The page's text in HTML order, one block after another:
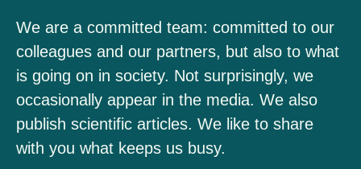
We are a committed team: committed to our
colleagues and our partners, but also to what
is going on in society. Not surprisingly, we
occasionally appear in the media. We also
publish scientific articles. We like to share
with you what keeps us busy.